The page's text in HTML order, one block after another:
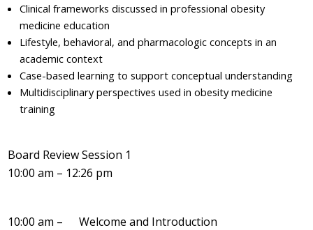
Clinical frameworks discussed in professional obesity
medicine education
Lifestyle, behavioral, and pharmacologic concepts in an
academic context
Case-based learning to support conceptual understanding
Multidisciplinary perspectives used in obesity medicine
training
Board Review Session 1
10:00 am – 12:26 pm
10:00 am –
Welcome and Introduction